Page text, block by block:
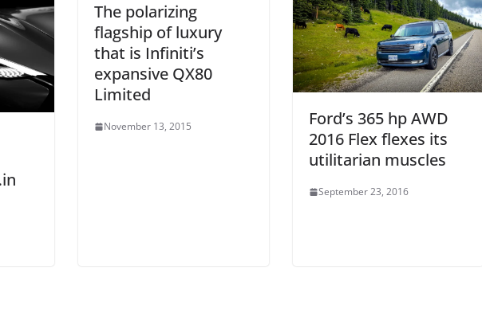
The polarizing
flagship of luxury
that is Infiniti’s
expansive QX80
Limited
November 13, 2015
Ford’s 365 hp AWD
2016 Flex flexes its
utilitarian muscles
September 23, 2016